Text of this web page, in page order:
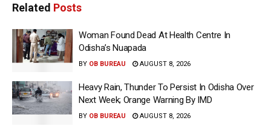
Related Posts
Woman Found Dead At Health Centre In
Odisha’s Nuapada
BY OB BUREAU AUGUST 8, 2026
Heavy Rain, Thunder To Persist In Odisha Over
Next Week; Orange Warning By IMD
BY OB BUREAU AUGUST 8, 2026